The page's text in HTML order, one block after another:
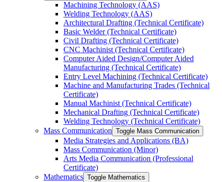
Machining Technology (AAS)
Welding Technology (AAS)
Architectural Drafting (Technical Certificate)
Basic Welder (Technical Certificate)
Civil Drafting (Technical Certificate)
CNC Machinist (Technical Certificate)
Computer Aided Design/​Computer Aided
Manufacturing (Technical Certificate)
Entry Level Machining (Technical Certificate)
Machine and Manufacturing Trades (Technical
Certificate)
Manual Machinist (Technical Certificate)
Mechanical Drafting (Technical Certificate)
Welding Technology (Technical Certificate)
Mass Communication Toggle Mass Communication
Media Strategies and Applications (BA)
Mass Communication (Minor)
Arts Media Communication (Professional
Certificate)
Mathematics Toggle Mathematics